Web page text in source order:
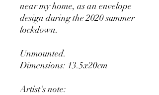
near my home, as an envelope
design during the 2020 summer
lockdown.
Unmounted.
Dimensions: 13.5x20cm
Artist's note: